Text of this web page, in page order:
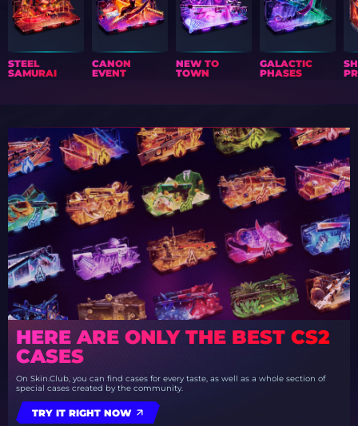
STEEL
SAMURAI
CANON
EVENT
NEW TO
TOWN
GALACTIC
PHASES
HERE ARE ONLY THE BEST CS2
CASES
On Skin.Club, you can find cases for every taste, as well as a whole section of
special cases created by the community.
TRY IT RIGHT NOW